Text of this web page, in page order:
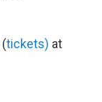
tickets) at